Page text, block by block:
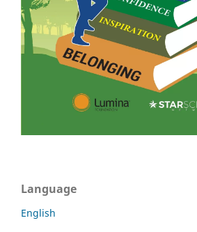
Language
English